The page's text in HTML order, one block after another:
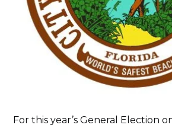
For this year’s General Election